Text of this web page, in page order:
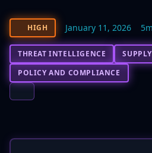
HIGH January 11, 2026
THREAT INTELLIGENCE
POLICY AND COMPLIANCE